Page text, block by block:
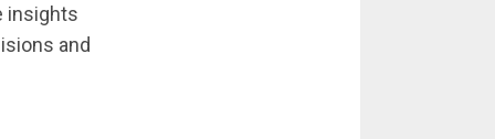
insights
and